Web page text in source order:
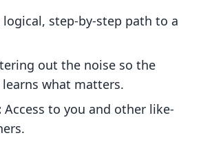
logical, step-by-step path to a
out the noise so the
what matters.
Access to you and other like-